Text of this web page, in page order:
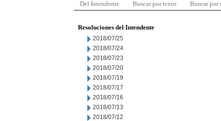
Del Intendente Buscar por texto Buscar por
Resoluciones del Intendente
2018/07/25
2018/07/24
2018/07/23
2018/07/20
2018/07/19
2018/07/17
2018/07/16
2018/07/13
2018/07/12